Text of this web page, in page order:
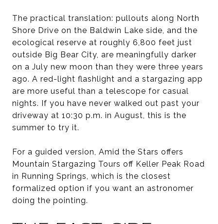
The practical translation: pullouts along North
Shore Drive on the Baldwin Lake side, and the
ecological reserve at roughly 6,800 feet just
outside Big Bear City, are meaningfully darker
on a July new moon than they were three years
ago. A red-light flashlight and a stargazing app
are more useful than a telescope for casual
nights. If you have never walked out past your
driveway at 10:30 p.m. in August, this is the
summer to try it.
For a guided version, Amid the Stars offers
Mountain Stargazing Tours off Keller Peak Road
in Running Springs, which is the closest
formalized option if you want an astronomer
doing the pointing.